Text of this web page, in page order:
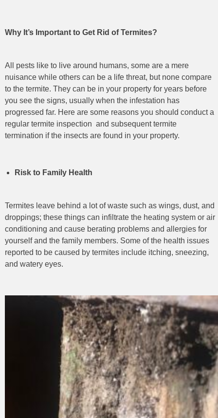
Why It’s Important to Get Rid of Termites?
All pests like to live around humans, some are a mere
nuisance while others can be a life threat, but none compare
to the termite. They can be in your property for years before
you see the signs, usually when the infestation has
progressed far. Here are some reasons you should conduct a
regular termite inspection and subsequent termite
termination if the insects are found in your property.
Risk to Family Health
Termites leave behind a lot of waste such as wings, dust, and
droppings; these things can infiltrate the heating system or air
conditioning and cause berating problems and allergies for
yourself and the family members. Some of the health issues
reported to be caused by termites include itching, sneezing,
and watery eyes.